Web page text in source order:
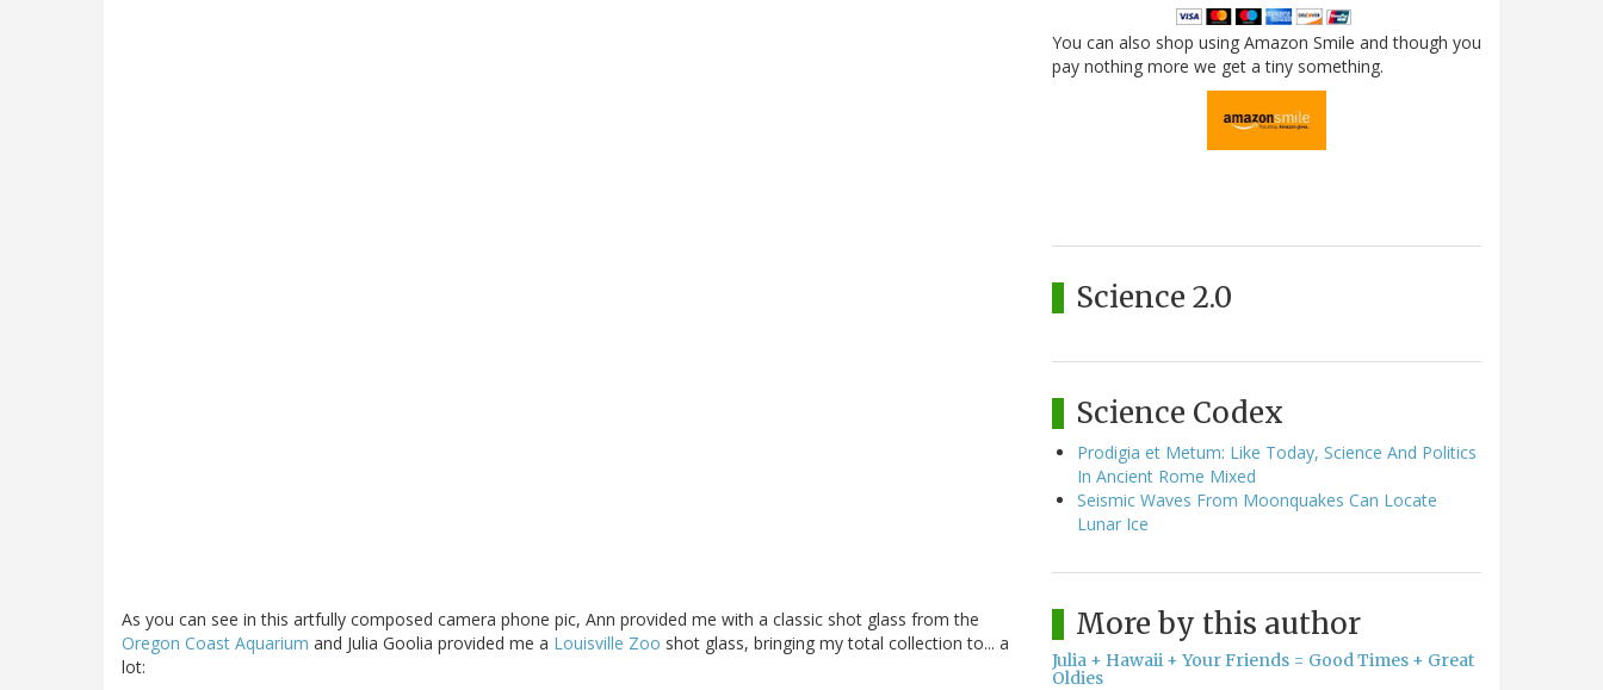
As you can see in this artfully composed camera phone pic, Ann provided me with a classic shot glass from the
Oregon Coast Aquarium and Julia Goolia provided me a Louisville Zoo shot glass, bringing my total collection to... a
lot:
You can also shop using Amazon Smile and though you
pay nothing more we get a tiny something.
Science 2.0
Science Codex
Prodigia et Metum: Like Today, Science And Politics
In Ancient Rome Mixed
Seismic Waves From Moonquakes Can Locate
Lunar Ice
More by this author
Julia + Hawaii + Your Friends = Good Times + Great
Oldies